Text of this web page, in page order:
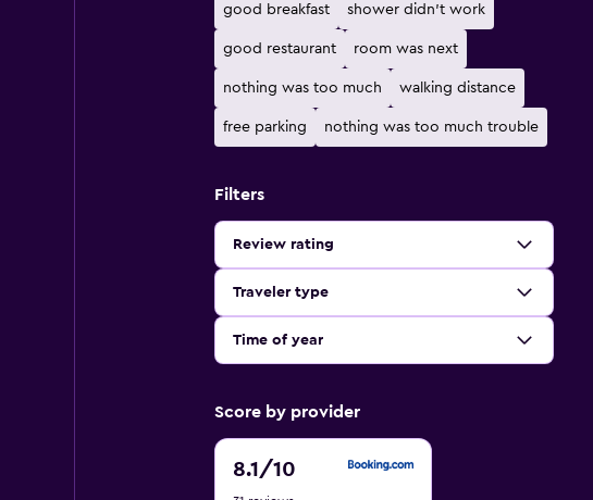
good breakfast shower didn't work
good restaurant room was next
nothing was too much walking distance
free parking nothing was too much trouble
Filters
Review rating
Traveler type
Time of year
Score by provider
8.1 /10
8.1